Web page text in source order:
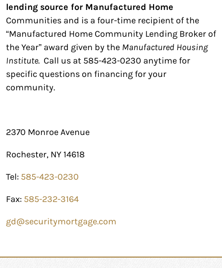
lending source for Manufactured Home
Communities and is a four-time recipient of the
“Manufactured Home Community Lending Broker of
the Year” award given by the Manufactured Housing
Institute. Call us at 585-423-0230 anytime for
specific questions on financing for your
community.
2370 Monroe Avenue
Rochester, NY 14618
Tel: 585-423-0230
Fax: 585-232-3164
gd@securitymortgage.com